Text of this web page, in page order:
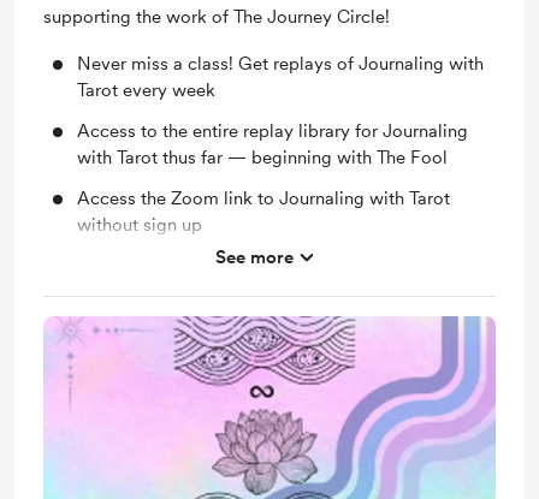
supporting the work of The Journey Circle!
Never miss a class! Get replays of Journaling with
Tarot every week
Access to the entire replay library for Journaling
with Tarot thus far — beginning with The Fool
Access the Zoom link to Journaling with Tarot
without sign up
Access to all free classes without signing up
members!
Immense gratitude for supporting the work of The
Journey Circle on a monthly basis
See more